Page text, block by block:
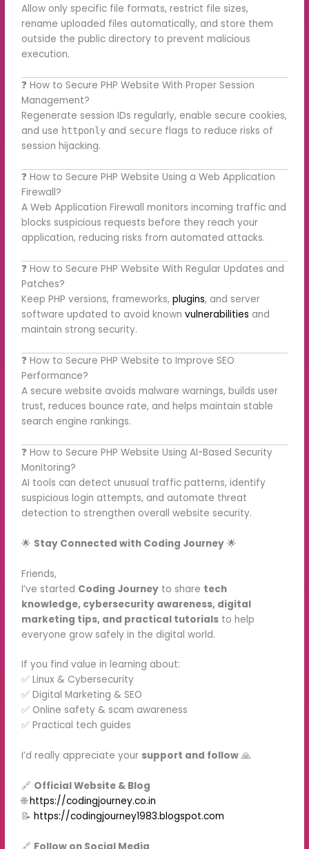
Allow only specific file formats, restrict file sizes,
rename uploaded files automatically, and store them
outside the public directory to prevent malicious
execution.
❓ How to Secure PHP Website With Proper Session
Management?
Regenerate session IDs regularly, enable secure cookies,
and use httponly and secure flags to reduce risks of
session hijacking.
❓ How to Secure PHP Website Using a Web Application
Firewall?
A Web Application Firewall monitors incoming traffic and
blocks suspicious requests before they reach your
application, reducing risks from automated attacks.
❓ How to Secure PHP Website With Regular Updates and
Patches?
Keep PHP versions, frameworks,plugins, and server
software updated to avoid knownvulnerabilities and
maintain strong security.
❓ How to Secure PHP Website to Improve SEO
Performance?
A secure website avoids malware warnings, builds user
trust, reduces bounce rate, and helps maintain stable
search engine rankings.
❓ How to Secure PHP Website Using AI-Based Security
Monitoring?
AI tools can detect unusual traffic patterns, identify
suspicious login attempts, and automate threat
detection to strengthen overall website security.
🌟 Stay Connected with Coding Journey 🌟
Friends,
I’ve started Coding Journey to share tech
knowledge, cybersecurity awareness, digital
marketing tips, and practical tutorials to help
everyone grow safely in the digital world.
If you find value in learning about:
✅ Linux & Cybersecurity
✅ Digital Marketing & SEO
✅ Online safety & scam awareness
✅ Practical tech guides
I’d really appreciate your support and follow 🙏
🔗 Official Website & Blog
🌐https://codingjourney.co.in
📝https://codingjourney1983.blogspot.com